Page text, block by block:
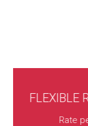
BOARD INC...